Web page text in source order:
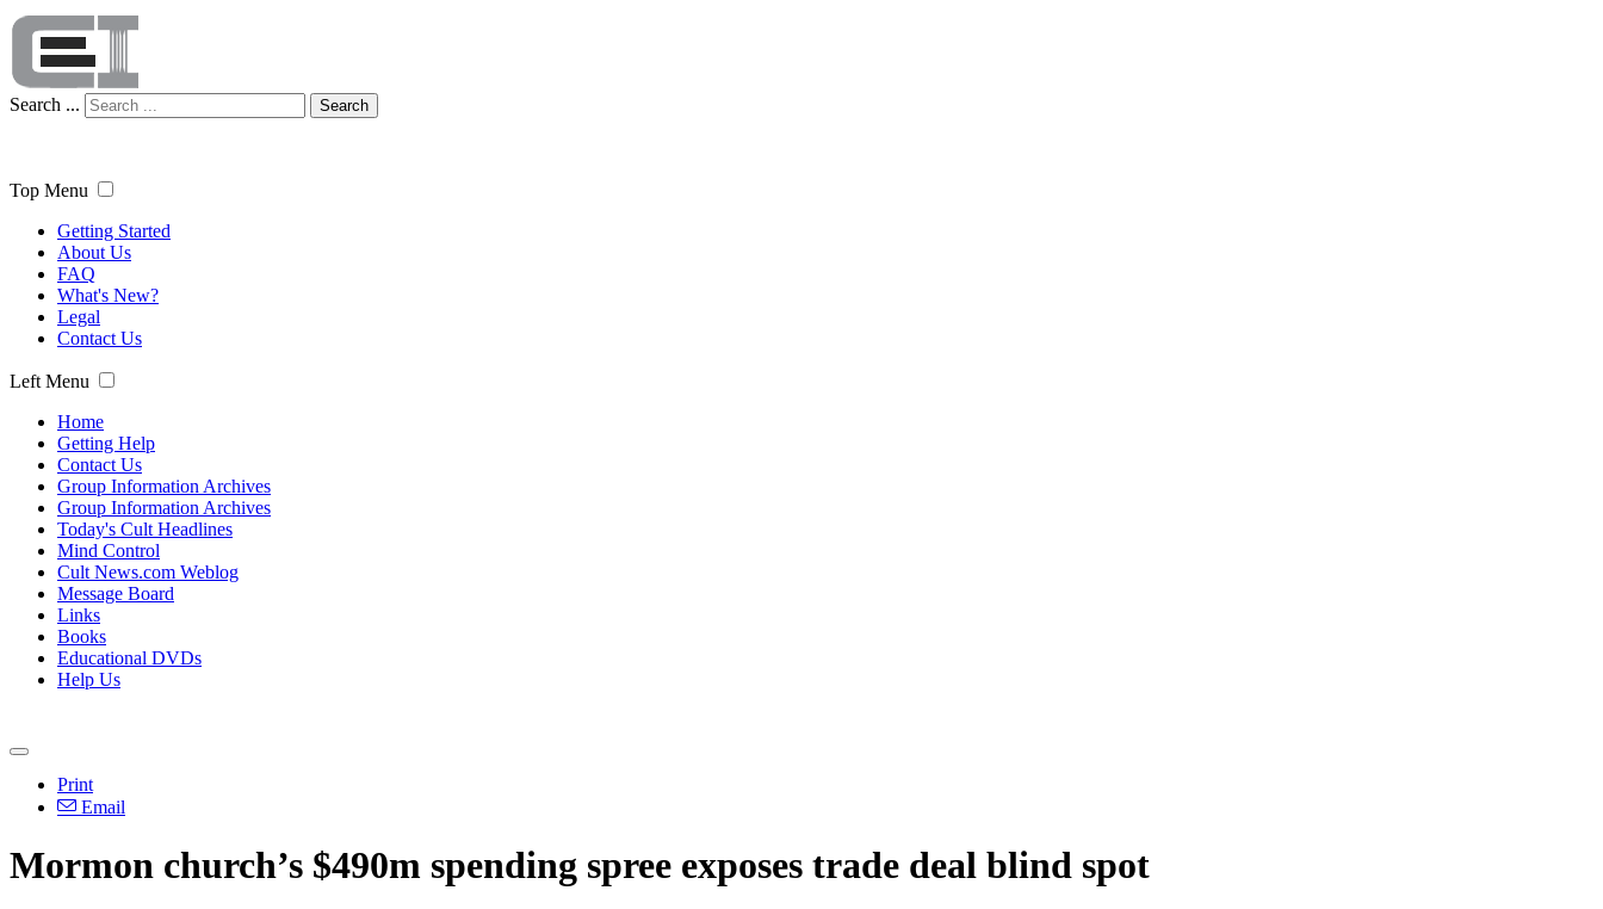
Search ... Search
Top Menu
Getting Started
About Us
FAQ
What's New?
Legal
Contact Us
Left Menu
Home
Getting Help
Contact Us
Group Information Archives
Group Information Archives
Today's Cult Headlines
Mind Control
Cult News.com Weblog
Message Board
Links
Books
Educational DVDs
Help Us
Print
Email
Mormon church’s $490m spending spree exposes trade deal blind spot